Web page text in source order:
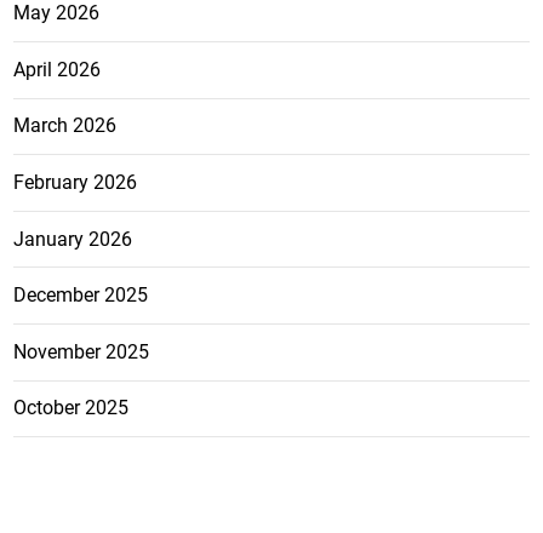
May 2026
April 2026
March 2026
February 2026
January 2026
December 2025
November 2025
October 2025